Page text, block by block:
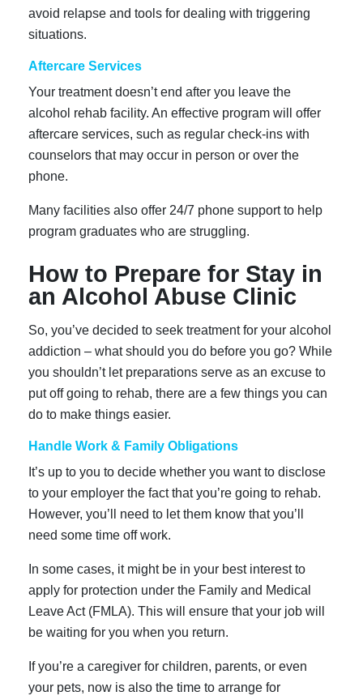
avoid relapse and tools for dealing with triggering
situations.
Aftercare Services
Your treatment doesn’t end after you leave the
alcohol rehab facility. An effective program will offer
aftercare services, such as regular check-ins with
counselors that may occur in person or over the
phone.
Many facilities also offer 24/7 phone support to help
program graduates who are struggling.
How to Prepare for Stay in
an Alcohol Abuse Clinic
So, you’ve decided to seek treatment for your alcohol
addiction – what should you do before you go? While
you shouldn’t let preparations serve as an excuse to
put off going to rehab, there are a few things you can
do to make things easier.
Handle Work & Family Obligations
It’s up to you to decide whether you want to disclose
to your employer the fact that you’re going to rehab.
However, you’ll need to let them know that you’ll
need some time off work.
In some cases, it might be in your best interest to
apply for protection under the Family and Medical
Leave Act (FMLA). This will ensure that your job will
be waiting for you when you return.
If you’re a caregiver for children, parents, or even
your pets, now is also the time to arrange for